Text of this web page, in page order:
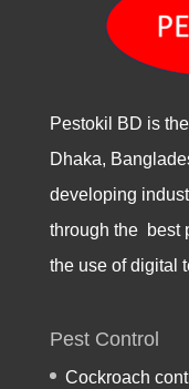
Pestokil BD is
Dhaka,
developing
through the best
the use of digital
Pest Control
Cockroach